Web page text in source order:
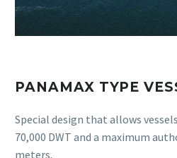
PANAMAX TYPE
Special design that allows
70,000 DWT and a maximum
meters.